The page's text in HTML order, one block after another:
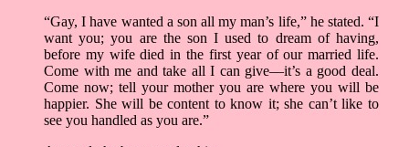
“Gay, I have wanted a son all my man’s life,” he stated. “I
want you; you are the son I used to dream of having,
before my wife died in the first year of our married life.
Come with me and take all I can give––it’s a good deal.
Come now; tell your mother you are where you will be
happier. She will be content to know it; she can’t like to
see you handled as you are.”